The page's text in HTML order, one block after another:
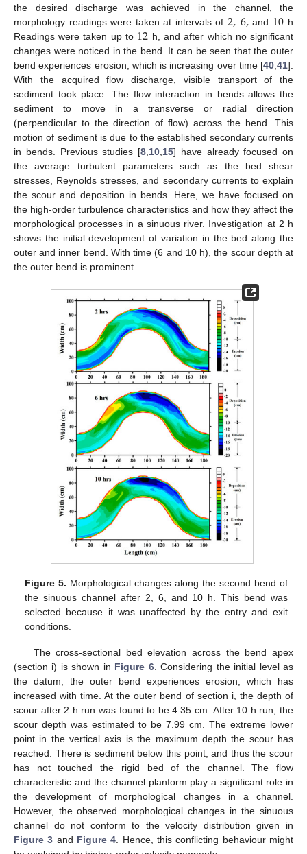
the desired discharge was achieved in the channel, the
morphology readings were taken at intervals of 2,6,and 10 h
Readings were taken up to 12 h, and after which no significant
changes were noticed in the bend. It can be seen that the outer
bend experiences erosion, which is increasing over time [40 41].
With the acquired flow discharge, visible transport of the
sediment took place. The flow interaction in bends allows the
sediment to move in a transverse or radial direction
(perpendicular to the direction of flow) across the bend. This
motion of sediment is due to the established secondary currents
in bends. Previous studies [8 10 15] have already focused on
the average turbulent parameters such as the bed shear
stresses, Reynolds stresses, and secondary currents to explain
the scour and deposition in bends. Here, we have focused on
the high-order turbulence characteristics and how they affect the
morphological processes in a sinuous river. Investigation at 2 h
shows the initial development of variation in the bed along the
outer and inner bend. With time (6 and 10 h), the scour depth at
the outer bend is prominent.
Figure 5. Morphological changes along the second bend of
the sinuous channel after 2, 6, and 10 h. This bend was
selected because it was unaffected by the entry and exit
conditions.
The cross-sectional bed elevation across the bend apex
(section i) is shown in Figure 6. Considering the initial level as
the datum, the outer bend experiences erosion, which has
increased with time. At the outer bend of section i, the depth of
scour after 2 h run was found to be 4.35 cm. After 10 h run, the
scour depth was estimated to be 7.99 cm. The extreme lower
point in the vertical axis is the maximum depth the scour has
reached. There is sediment below this point, and thus the scour
has not touched the rigid bed of the channel. The flow
characteristic and the channel planform play a significant role in
the development of morphological changes in a channel.
However, the observed morphological changes in the sinuous
channel do not conform to the velocity distribution given in
Figure 3 and Figure 4 . Hence, this conflicting behaviour might